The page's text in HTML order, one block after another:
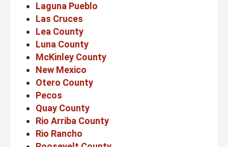
Laguna Pueblo
Las Cruces
Lea County
Luna County
McKinley County
New Mexico
Otero County
Pecos
Quay County
Rio Arriba County
Rio Rancho